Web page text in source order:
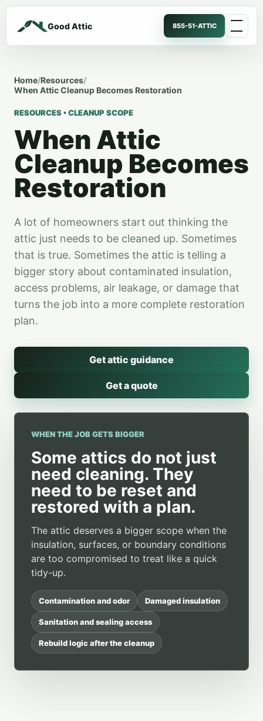
Good Attic 855-51-ATTIC
Home/Resources/
When Attic Cleanup Becomes Restoration
RESOURCES • CLEANUP SCOPE
When Attic
Cleanup Becomes
Restoration
A lot of homeowners start out thinking the
attic just needs to be cleaned up. Sometimes
that is true. Sometimes the attic is telling a
bigger story about contaminated insulation,
access problems, air leakage, or damage that
turns the job into a more complete restoration
plan.
Get attic guidance
Get a quote
WHEN THE JOB GETS BIGGER
Some attics do not just
need cleaning. They
need to be reset and
restored with a plan.
The attic deserves a bigger scope when the
insulation, surfaces, or boundary conditions
are too compromised to treat like a quick
tidy-up.
Contamination and odor Damaged insulation
Sanitation and sealing access
Rebuild logic after the cleanup